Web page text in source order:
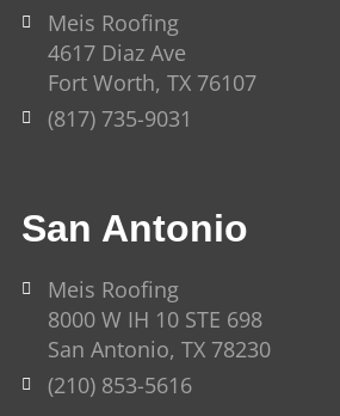
-
f
Meis Roofing
4617 Diaz Ave
Fort Worth, TX 76107
(817) 735-9031
San Antonio
Meis Roofing
8000 W IH 10 STE 698
San Antonio, TX 78230
(210) 853-5616